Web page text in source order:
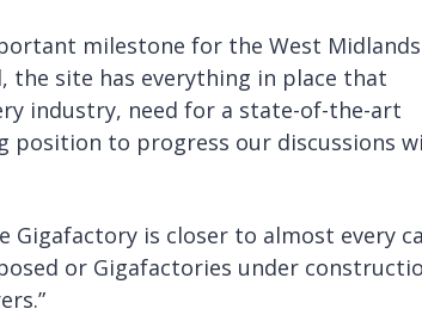
milestone for the West Midlands
site has everything in place that
industry, need for a state-of-the-art
position to progress our discussions
Gigafactory is closer to almost every
or Gigafactories under